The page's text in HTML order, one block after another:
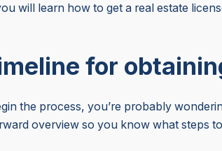
will learn how to get a real estate
for
the process, you’re probably
overview so you know what steps